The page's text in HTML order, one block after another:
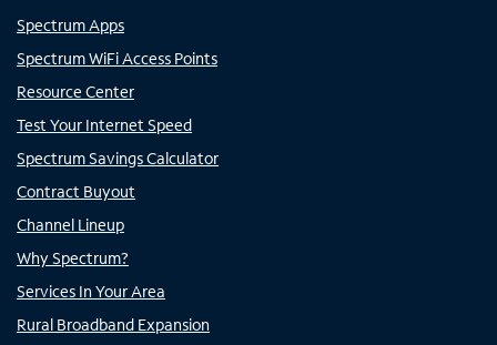
Spectrum Apps
Spectrum WiFi Access Points
Resource Center
Test Your Internet Speed
Spectrum Savings Calculator
Contract Buyout
Channel Lineup
Why Spectrum?
Services In Your Area
Rural Broadband Expansion